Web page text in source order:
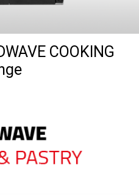
COOKING